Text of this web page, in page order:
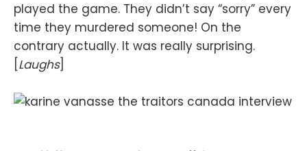
played the game. They didn’t say “sorry” every
time they murdered someone! On the
contrary actually. It was really surprising.
Laughs]